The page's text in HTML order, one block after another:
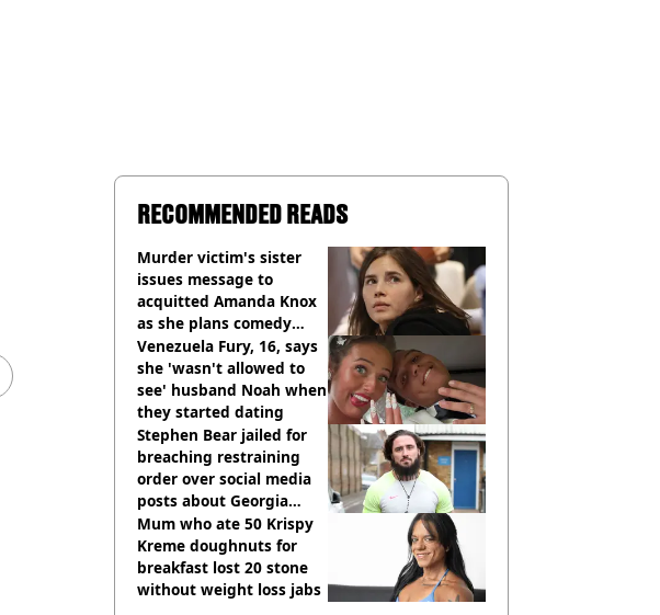
RECOMMENDED READS
Murder victim's sister
issues message to
acquitted Amanda Knox
as she plans comedy
show about arrest
Venezuela Fury, 16, says
she 'wasn't allowed to
see' husband Noah when
they started dating
Stephen Bear jailed for
breaching restraining
order over social media
posts about Georgia
Harrison
Mum who ate 50 Krispy
Kreme doughnuts for
breakfast lost 20 stone
without weight loss jabs